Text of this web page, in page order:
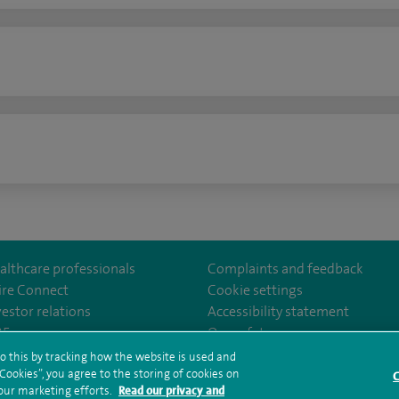
spirelondoneast/
professionals
Connect
relations
Complaints and feedback
Cookie settings
Accessibility statement
Our safety measures
and conditions Privacy notice Subject access request
Modern
this by tracking how the website is used and
you agree to the storing of cookies on
marketing efforts. Read our privacy and